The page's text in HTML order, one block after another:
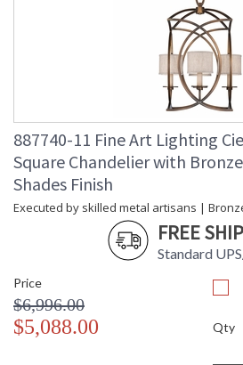
887740-11 Fine Art Lighting
Square Chandelier with
Shades Finish
Executed by skilled metal artisans |
FREE
Standard
Price
$6,996.00
$5,088.00 Qty